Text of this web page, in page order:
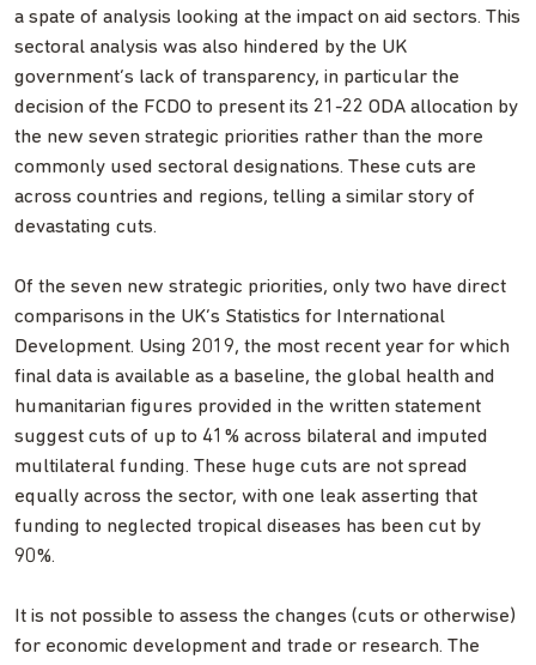
a spate of analysis looking at the impact on aid sectors. This
sectoral analysis was also hindered by the UK
government’s lack of transparency, in particular the
decision of the FCDO to present its 21-22 ODA allocation by
the new seven strategic priorities rather than the more
commonly used sectoral designations. These cuts are
across countries and regions, telling a similar story of
devastating cuts.
Of the seven new strategic priorities, only two have direct
comparisons in the UK’s Statistics for International
Development. Using 2019, the most recent year for which
final data is available as a baseline, the global health and
humanitarian figures provided in the written statement
suggest cuts of up to 41% across bilateral and imputed
multilateral funding. These huge cuts are not spread
equally across the sector, with one leak asserting that
funding to neglected tropical diseases has been cut by
90%.
It is not possible to assess the changes (cuts or otherwise)
for economic development and trade or research. The